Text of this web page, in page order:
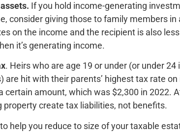
If you hold income-generating
consider giving those to family members in
on the income and the recipient is also less
it’s generating income.
. Heirs who are age 19 or under (or under 24
are hit with their parents’ highest tax rate
certain amount, which was $2,300 in 2022.
property create tax liabilities, not benefits.
help you reduce to size of your taxable